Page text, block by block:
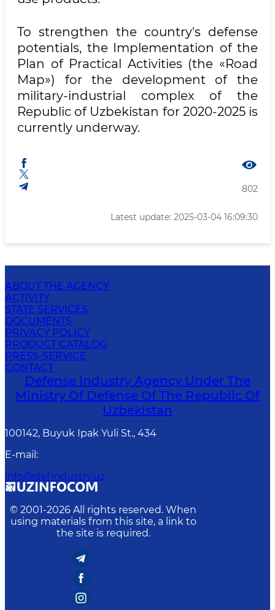
To strengthen the country's defense
potentials, the Implementation of the
Plan of Practical Activities (the «Road
Map») for the development of the
military-industrial complex of the
Republic of Uzbekistan for 2020-2025 is
currently underway.
802
Latest update: 2025-03-04 16:09:30
ABOUT THE AGENCY
ACTIVITY
STATE SERVICES
DOCUMENTS
PRIVACY POLICY
PRODUCT CATALOG
PRESS-SERVICE
CONTACT
Defense Industry Agency Under The
Ministry Of Defense Of The Republic Of
Uzbekistan
100142, Buyuk Ipak Yuli St., 434
E-mail :
info@defindustry.uz
© 2001-2026 All rights reserved. When
using materials from this site, a link to
the site is required.